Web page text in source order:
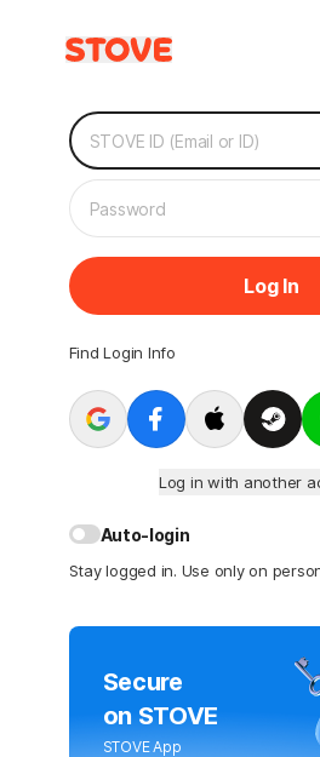
Log In
Find Login Info
Log in with another
Auto-login
Stay logged in. Use only on
Secure
on STOVE
STOVE App